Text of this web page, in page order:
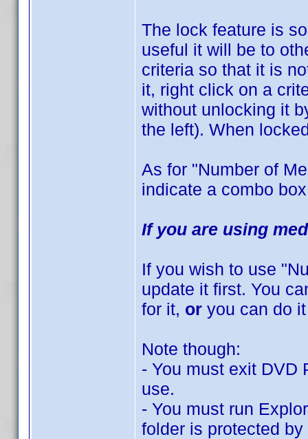
The lock feature is
useful it will be to
criteria so that it is
it, right click on a
without unlocking it
the left). When
As for "Number of
indicate a combo
If you are using
If you wish to use
update it first. You
for it, or you can do
Note though:
- You must exit DVD
use.
- You must run
folder is protected